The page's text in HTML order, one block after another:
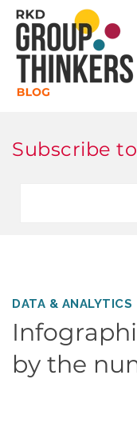
Subscribe
DATA & ANALYTICS
by the